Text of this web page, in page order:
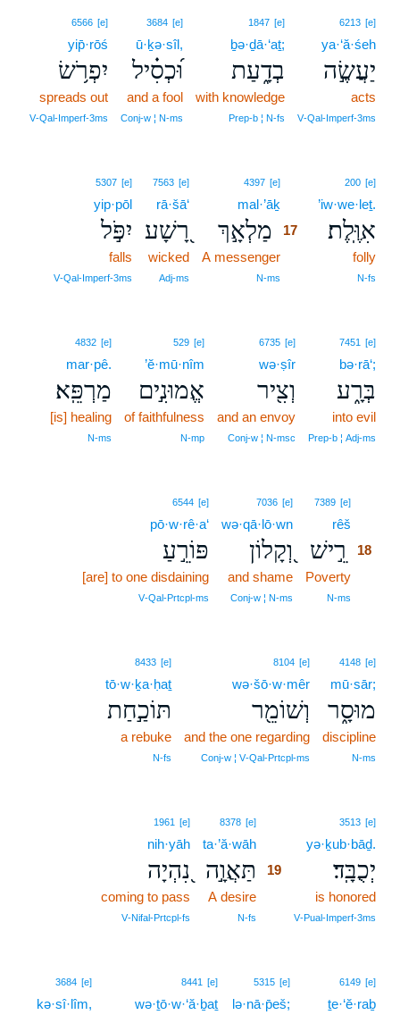
6213 [e]
ya·‘ă·śeh
יַעֲשֶׂ֣ה
acts
V‑Qal‑Imperf‑3ms
1847 [e]
ḇə·ḏā·‘aṯ;
בְדָ֑עַת
with knowledge
Prep‑b ¦ N‑fs
3684 [e]
ū·ḵə·sîl,
וּ֝כְסִ֗יל
and a fool
Conj‑w ¦ N‑ms
6566 [e]
yip̄·rōś
יִפְרֹ֥שׂ
spreads out
V‑Qal‑Imperf‑3ms
200 [e]
’iw·we·leṯ.
אִוֶּֽלֶת׃
folly
N‑fs
4397 [e]
mal·’āḵ
מַלְאָ֣ךְ 17
A messenger
N‑ms
7563 [e]
rā·šā‘
רָ֭שָׁע
wicked
Adj‑ms
5307 [e]
yip·pōl
יִפֹּ֣ל
falls
V‑Qal‑Imperf‑3ms
7451 [e]
bə·rā‘;
בְּרָ֑ע
into evil
Prep‑b ¦ Adj‑ms
6735 [e]
wə·ṣîr
וְצִ֖יר
and an envoy
Conj‑w ¦ N‑msc
529 [e]
’ĕ·mū·nîm
אֱמוּנִ֣ים
of faithfulness
N‑mp
4832 [e]
mar·pê.
מַרְפֵּֽא׃
[is] healing
N‑ms
7389 [e]
rêš
רֵ֣ישׁ
18
Poverty
N‑ms
7036 [e]
wə·qā·lō·wn
וְ֭קָלוֹן
and shame
Conj‑w ¦ N‑ms
6544 [e]
pō·w·rê·a‘
פּוֹרֵ֣עַ
[are] to one disdaining
V‑Qal‑Prtcpl‑ms
4148 [e]
mū·sār;
מוּסָ֑ר
discipline
N‑ms
8104 [e]
wə·šō·w·mêr
וְשׁוֹמֵ֖ר
and the one regarding
Conj‑w ¦ V‑Qal‑Prtcpl‑ms
8433 [e]
tō·w·ḵa·ḥaṯ
תּוֹכַ֣חַת
a rebuke
N‑fs
3513 [e]
yə·ḵub·bāḏ.
יְכֻבָּֽד׃
is honored
V‑Pual‑Imperf‑3ms
8378 [e]
ta·’ă·wāh
תַּאֲוָ֣ה
19
A desire
N‑fs
1961 [e]
nih·yāh
נִ֭הְיָה
coming to pass
V‑Nifal‑Prtcpl‑fs
6149 [e]
ṯe·‘ĕ·raḇ
5315 [e]
lə·nā·p̄eš;
8441 [e]
wə·ṯō·w·‘ă·ḇaṯ
3684 [e]
kə·sî·lîm,